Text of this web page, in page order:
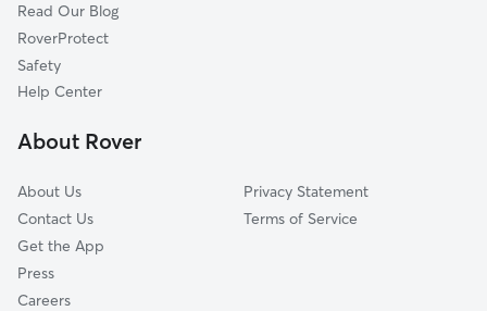
Portar Ranch
Encino
North Hills
Van Nuys
Read Our Blog
RoverProtect
Safety
Help Center
About Rover
About Us
Contact Us
Get the App
Press
Careers
Privacy Statement
Terms of Service